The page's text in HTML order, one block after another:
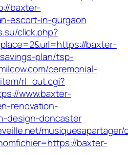
baxter-
escort-in-gurgaon
click.php?
baxter-
plan/tsp-
ceremonial-
rl_out.cgi?
www.baxter-
renovation-
design-doncaster
baxter-